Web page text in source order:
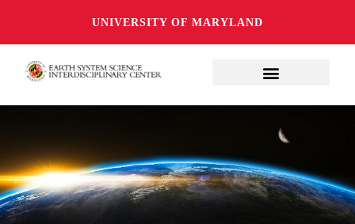
UNIVERSITY OF MARYLAND